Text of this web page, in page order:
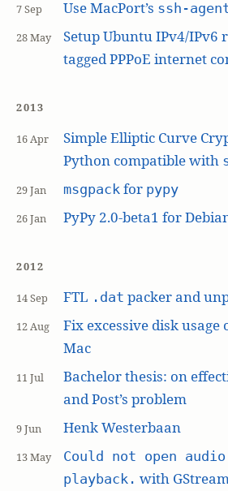
7 Sep Use MacPort’s ssh-
28 May
Setup Ubuntu IPv4/IPv6
tagged PPPoE internet
2013
16 Apr
Simple Elliptic Curve
Python compatible with
29 Jan msgpackfor pypy
26 Jan PyPy 2.0-beta1 for
2012
14 Sep FTL .dat packer and
12 Aug
Fix excessive disk
Mac
11 Jul
Bachelor thesis: on
and Post’s problem
9 Jun Henk Westerbaan
13 May
Could not open
playback. with